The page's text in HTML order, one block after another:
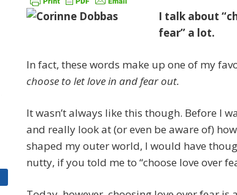
I talk about
fear” a lot.
In fact, these words make up one of my
choose to let love in and fear out.
It wasn’t always like this though. Before I
and really look at (or even be aware of)
shaped my outer world, I would have
nutty, if you told me to “choose love over